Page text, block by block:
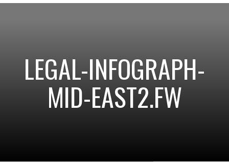
LEGAL-INFOGRAPH-
MID-EAST2.FW